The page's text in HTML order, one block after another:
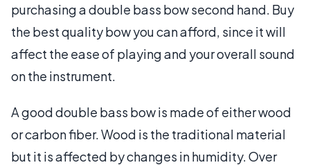
purchasing a double bass bow second hand. Buy
the best quality bow you can afford, since it will
affect the ease of playing and your overall sound
on the instrument.
A good double bass bow is made of either wood
or carbon fiber. Wood is the traditional material
but it is affected by changes in humidity. Over